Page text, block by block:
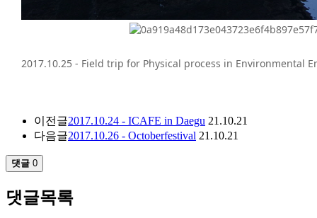
2017.10.25 - Field trip for Physical process in Environmental
이전글2017.10.24 - ICAFE in Daegu 21.10.21
다음글2017.10.26 - Octoberfestival 21.10.21
댓글 0
댓글목록